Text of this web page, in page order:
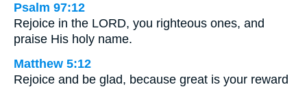
Psalm 97:12
Rejoice in the LORD, you righteous ones, and
praise His holy name.
Matthew 5:12
Rejoice and be glad, because great is your reward